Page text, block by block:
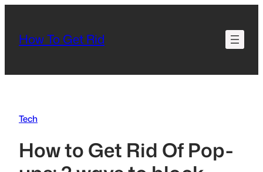
content
How To Get Rid
Tech
How to Get Rid Of Pop-